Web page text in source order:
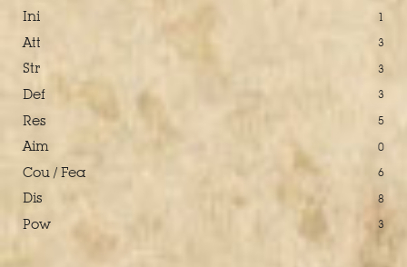
Ini 1
Att 3
Str 3
Def 3
Res 5
Aim 0
Cou / Fea 6
Dis 8
Pow 3